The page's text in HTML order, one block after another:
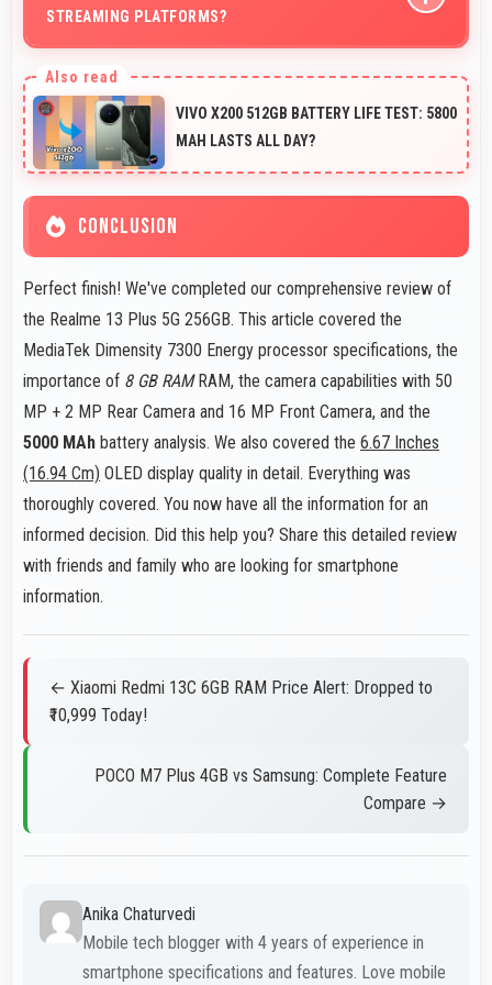
STREAMING PLATFORMS?
YouTube with professional-looking results.
VIVO X200 512GB BATTERY LIFE TEST: 5800
MAH LASTS ALL DAY?
CONCLUSION
Perfect finish! We've completed our comprehensive review of
the Realme 13 Plus 5G 256GB. This article covered the
MediaTek Dimensity 7300 Energy processor specifications, the
importance of 8 GB RAMRAM, the camera capabilities with 50
MP + 2 MP Rear Camera and 16 MP Front Camera, and the
5000 MAh battery analysis. We also covered the 6.67 Inches
(16.94 Cm) OLED display quality in detail. Everything was
thoroughly covered. You now have all the information for an
informed decision. Did this help you? Share this detailed review
with friends and family who are looking for smartphone
information.
← Xiaomi Redmi 13C 6GB RAM Price Alert: Dropped to
₹10,999 Today!
POCO M7 Plus 4GB vs Samsung: Complete Feature
Compare →
Anika Chaturvedi
Mobile tech blogger with 4 years of experience in
smartphone specifications and features. Love mobile